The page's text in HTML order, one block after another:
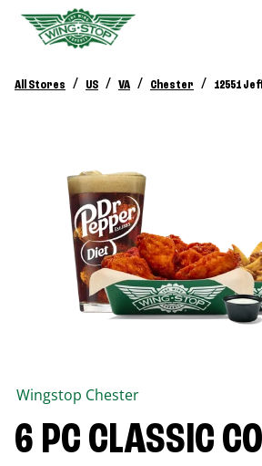
All Stores / US / VA / Chester / 12551
Wingstop Chester
6 PC CLASSIC